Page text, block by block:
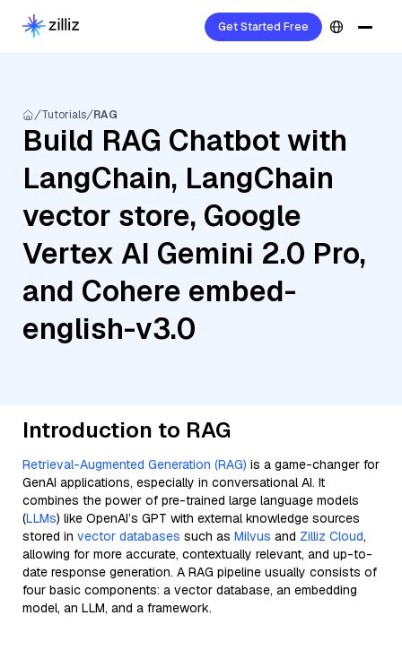
Get Started Free
Tutorials RAG
Build RAG Chatbot with
LangChain, LangChain
vector store, Google
Vertex AI Gemini 2.0 Pro,
and Cohere embed-
english-v3.0
Introduction to RAG
Retrieval-Augmented Generation (RAG) is a game-changer for
GenAI applications, especially in conversational AI. It
combines the power of pre-trained large language models
(LLMs) like OpenAI’s GPT with external knowledge sources
stored in vector databases such as Milvus and Zilliz Cloud,
allowing for more accurate, contextually relevant, and up-to-
date response generation. A RAG pipeline usually consists of
four basic components: a vector database, an embedding
model, an LLM, and a framework.